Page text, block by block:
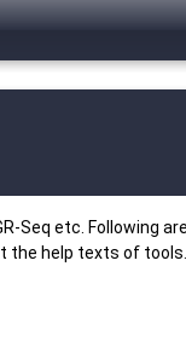
Seq etc. Following
the help texts of tools.